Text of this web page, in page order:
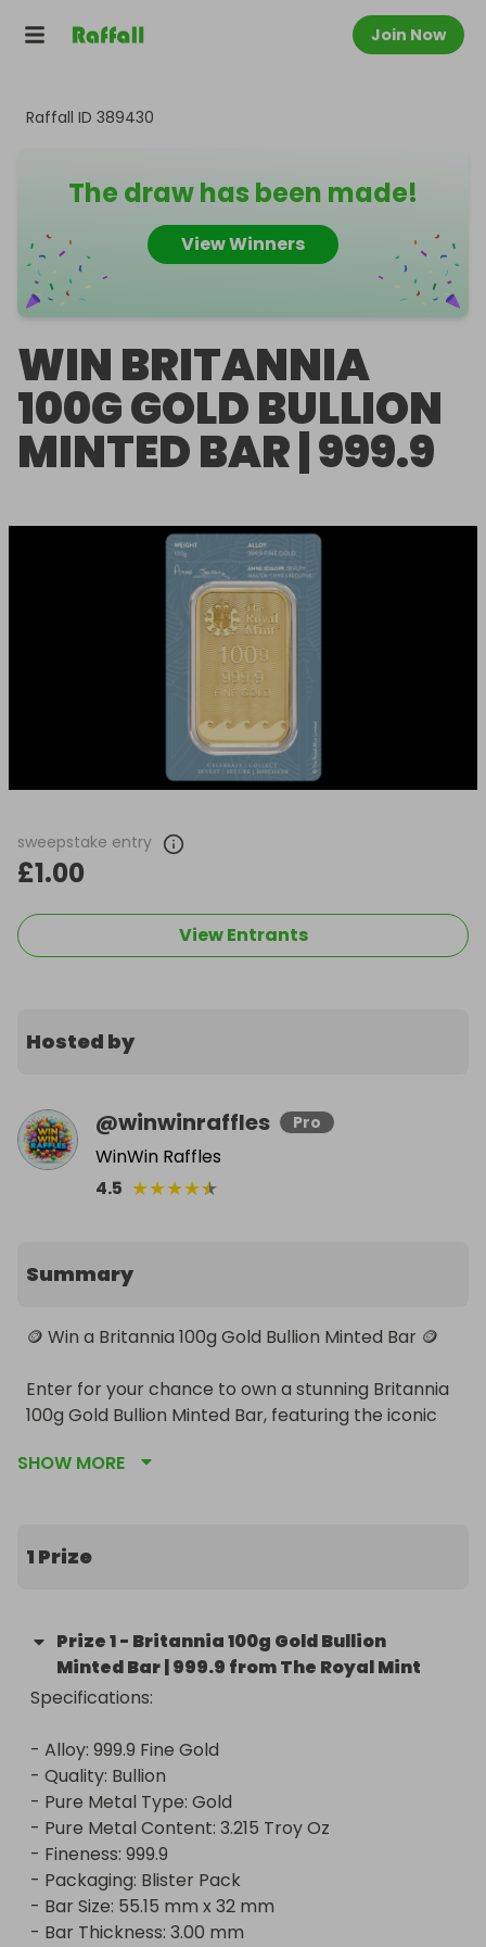
Join Now
Raffall ID 389430
The draw has been made!
View Winners
WIN BRITANNIA
100G GOLD BULLION
MINTED BAR | 999.9
sweepstake entry
£1.00
View Entrants
Hosted by
@winwinraffles Pro
WinWin Raffles
4.5 ★★★★★
Summary
🪙 Win a Britannia 100g Gold Bullion Minted Bar 🪙
Enter for your chance to own a stunning Britannia
100g Gold Bullion Minted Bar, featuring the iconic
and integrity. Crafted with precision and minted to
combines beauty with substantial investment
value.
time investor, the Britannia Gold Bullion Bar is a
prized addition to any portfolio. Don't miss out on
this extraordinary opportunity to win a piece of
Specifications:
- Alloy: 999.9 Fine Gold
- Quality: Bullion
- Pure Metal Type: Gold
- Pure Metal Content: 3.215 Troy Oz
- Fineness: 999.9
SHOW MORE
1 Prize
Prize1- Britannia 100g Gold Bullion
Minted Bar | 999.9 from The Royal Mint
Specifications:
- Alloy: 999.9 Fine Gold
- Quality: Bullion
- Pure Metal Type: Gold
- Pure Metal Content: 3.215 Troy Oz
- Fineness: 999.9
- Packaging: Blister Pack
- Bar Size: 55.15 mm x 32 mm
- Bar Thickness: 3.00 mm